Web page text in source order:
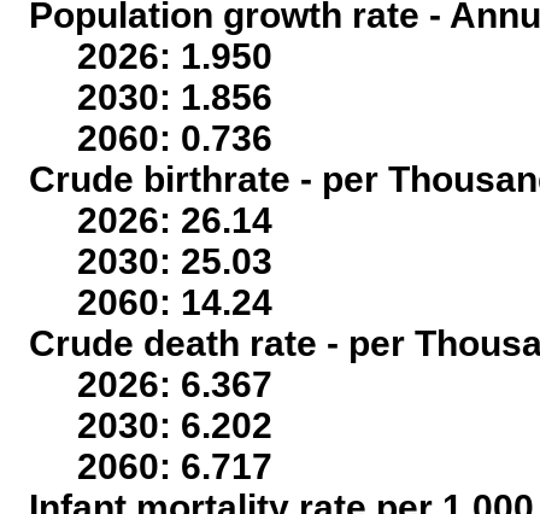
Population growth rate -
2026: 1.950
2030: 1.856
2060: 0.736
Crude birthrate - per
2026: 26.14
2030: 25.03
2060: 14.24
Crude death rate - per
2026: 6.367
2030: 6.202
2060: 6.717